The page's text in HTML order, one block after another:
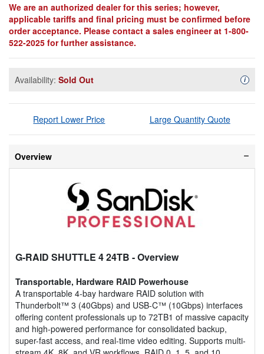
We are an authorized dealer for this series; however,
applicable tariffs and final pricing must be confirmed before
order acceptance. Please contact a sales engineer at 1-800-
522-2025 for further assistance.
Availability: Sold Out i
Report Lower Price Large Quantity Quote
Overview
G-RAID SHUTTLE 4 24TB - Overview
Transportable, Hardware RAID Powerhouse
A transportable 4-bay hardware RAID solution with
Thunderbolt™ 3 (40Gbps) and USB-C™ (10Gbps) interfaces
offering content professionals up to 72TB1 of massive capacity
and high-powered performance for consolidated backup,
super-fast access, and real-time video editing. Supports multi-